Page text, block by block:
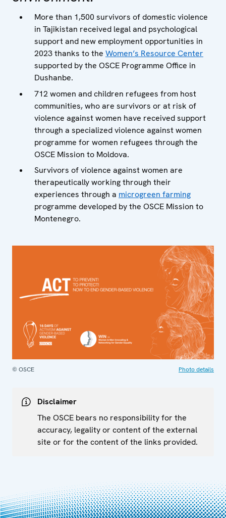
More than 1,500 survivors of domestic violence
in Tajikistan received legal and psychological
support and new employment opportunities in
2023 thanks to the Women’s Resource Center
supported by the OSCE Programme Office in
Dushanbe.
712 women and children refugees from host
communities, who are survivors or at risk of
violence against women have received support
through a specialized violence against women
programme for women refugees through the
OSCE Mission to Moldova.
Survivors of violence against women are
therapeutically working through their
experiences through a microgreen farming
programme developed by the OSCE Mission to
Montenegro.
© OSCE Photo details
Disclaimer
The OSCE bears no responsibility for the
accuracy, legality or content of the external
site or for the content of the links provided.